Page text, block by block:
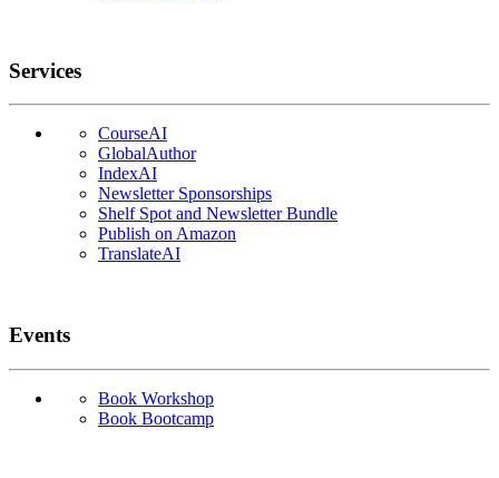
Services
CourseAI
GlobalAuthor
IndexAI
Newsletter Sponsorships
Shelf Spot and Newsletter Bundle
Publish on Amazon
TranslateAI
Events
Book Workshop
Book Bootcamp